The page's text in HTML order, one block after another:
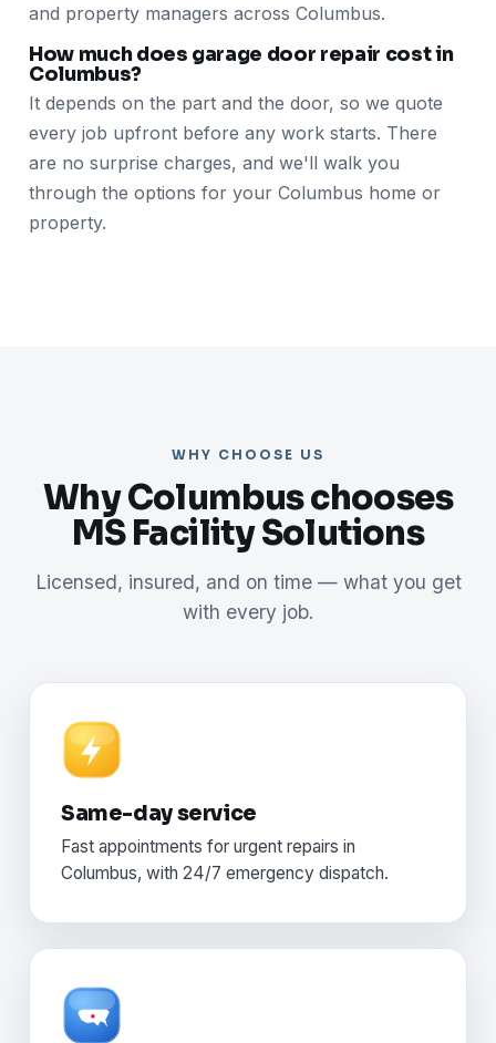
and property managers across Columbus.
How much does garage door repair cost in
Columbus?
It depends on the part and the door, so we quote
every job upfront before any work starts. There
are no surprise charges, and we'll walk you
through the options for your Columbus home or
property.
WHY CHOOSE US
Why Columbus chooses
MS Facility Solutions
Licensed, insured, and on time — what you get
with every job.
Same-day service
Fast appointments for urgent repairs in
Columbus, with 24/7 emergency dispatch.